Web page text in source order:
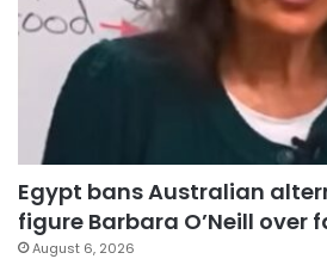
Egypt bans Australian
figure Barbara O’Neill over
August 6, 2026